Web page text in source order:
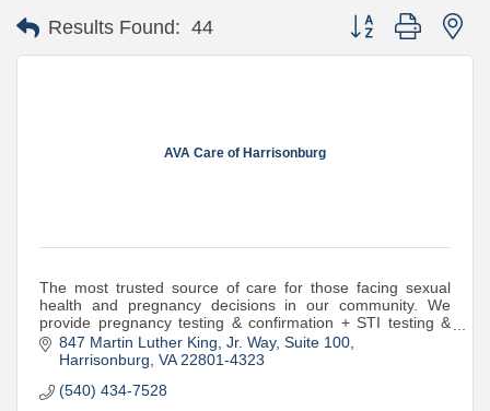
Results Found: 44 Button group with
AVA Care of Harrisonburg
The most trusted source of care for those facing sexual
health and pregnancy decisions in our community. We
provide pregnancy testing & confirmation + STI testing &
treatment at no cost to patients.
847 Martin Luther King, Jr. Way Suite 100
Harrisonburg VA 22801-4323
(540) 434-7528